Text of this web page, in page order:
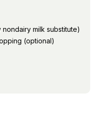
nondairy milk substitute)
(optional)